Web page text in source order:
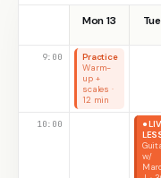
Mon 13
9:00
Practice
Warm-
up +
scales ·
12 min
10:00
●
w/